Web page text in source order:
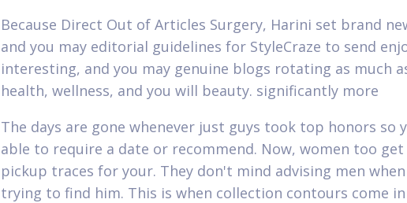
Because Direct Out of Articles Surgery, Harini set brand
and you may editorial guidelines for StyleCraze to send
interesting, and you may genuine blogs rotating as much
health, wellness, and you will beauty. significantly more
The days are gone whenever just guys took top honors so
able to require a date or recommend. Now, women too get
pickup traces for your. They don't mind advising men
trying to find him. This is when collection contours come in